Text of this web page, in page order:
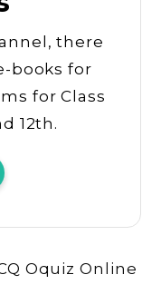
there
books for
for Class
12th.
Oquiz Online